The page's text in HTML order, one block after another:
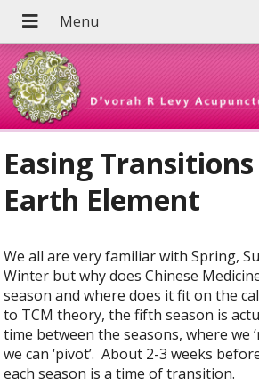
Easing
Earth Element
We all are very familiar with Spring,
Winter but why does Chinese
season and where does it fit on the
to TCM theory, the fifth season is
time between the seasons, where we
we can ‘pivot’. About 2-3 weeks
each season is a time of transition.